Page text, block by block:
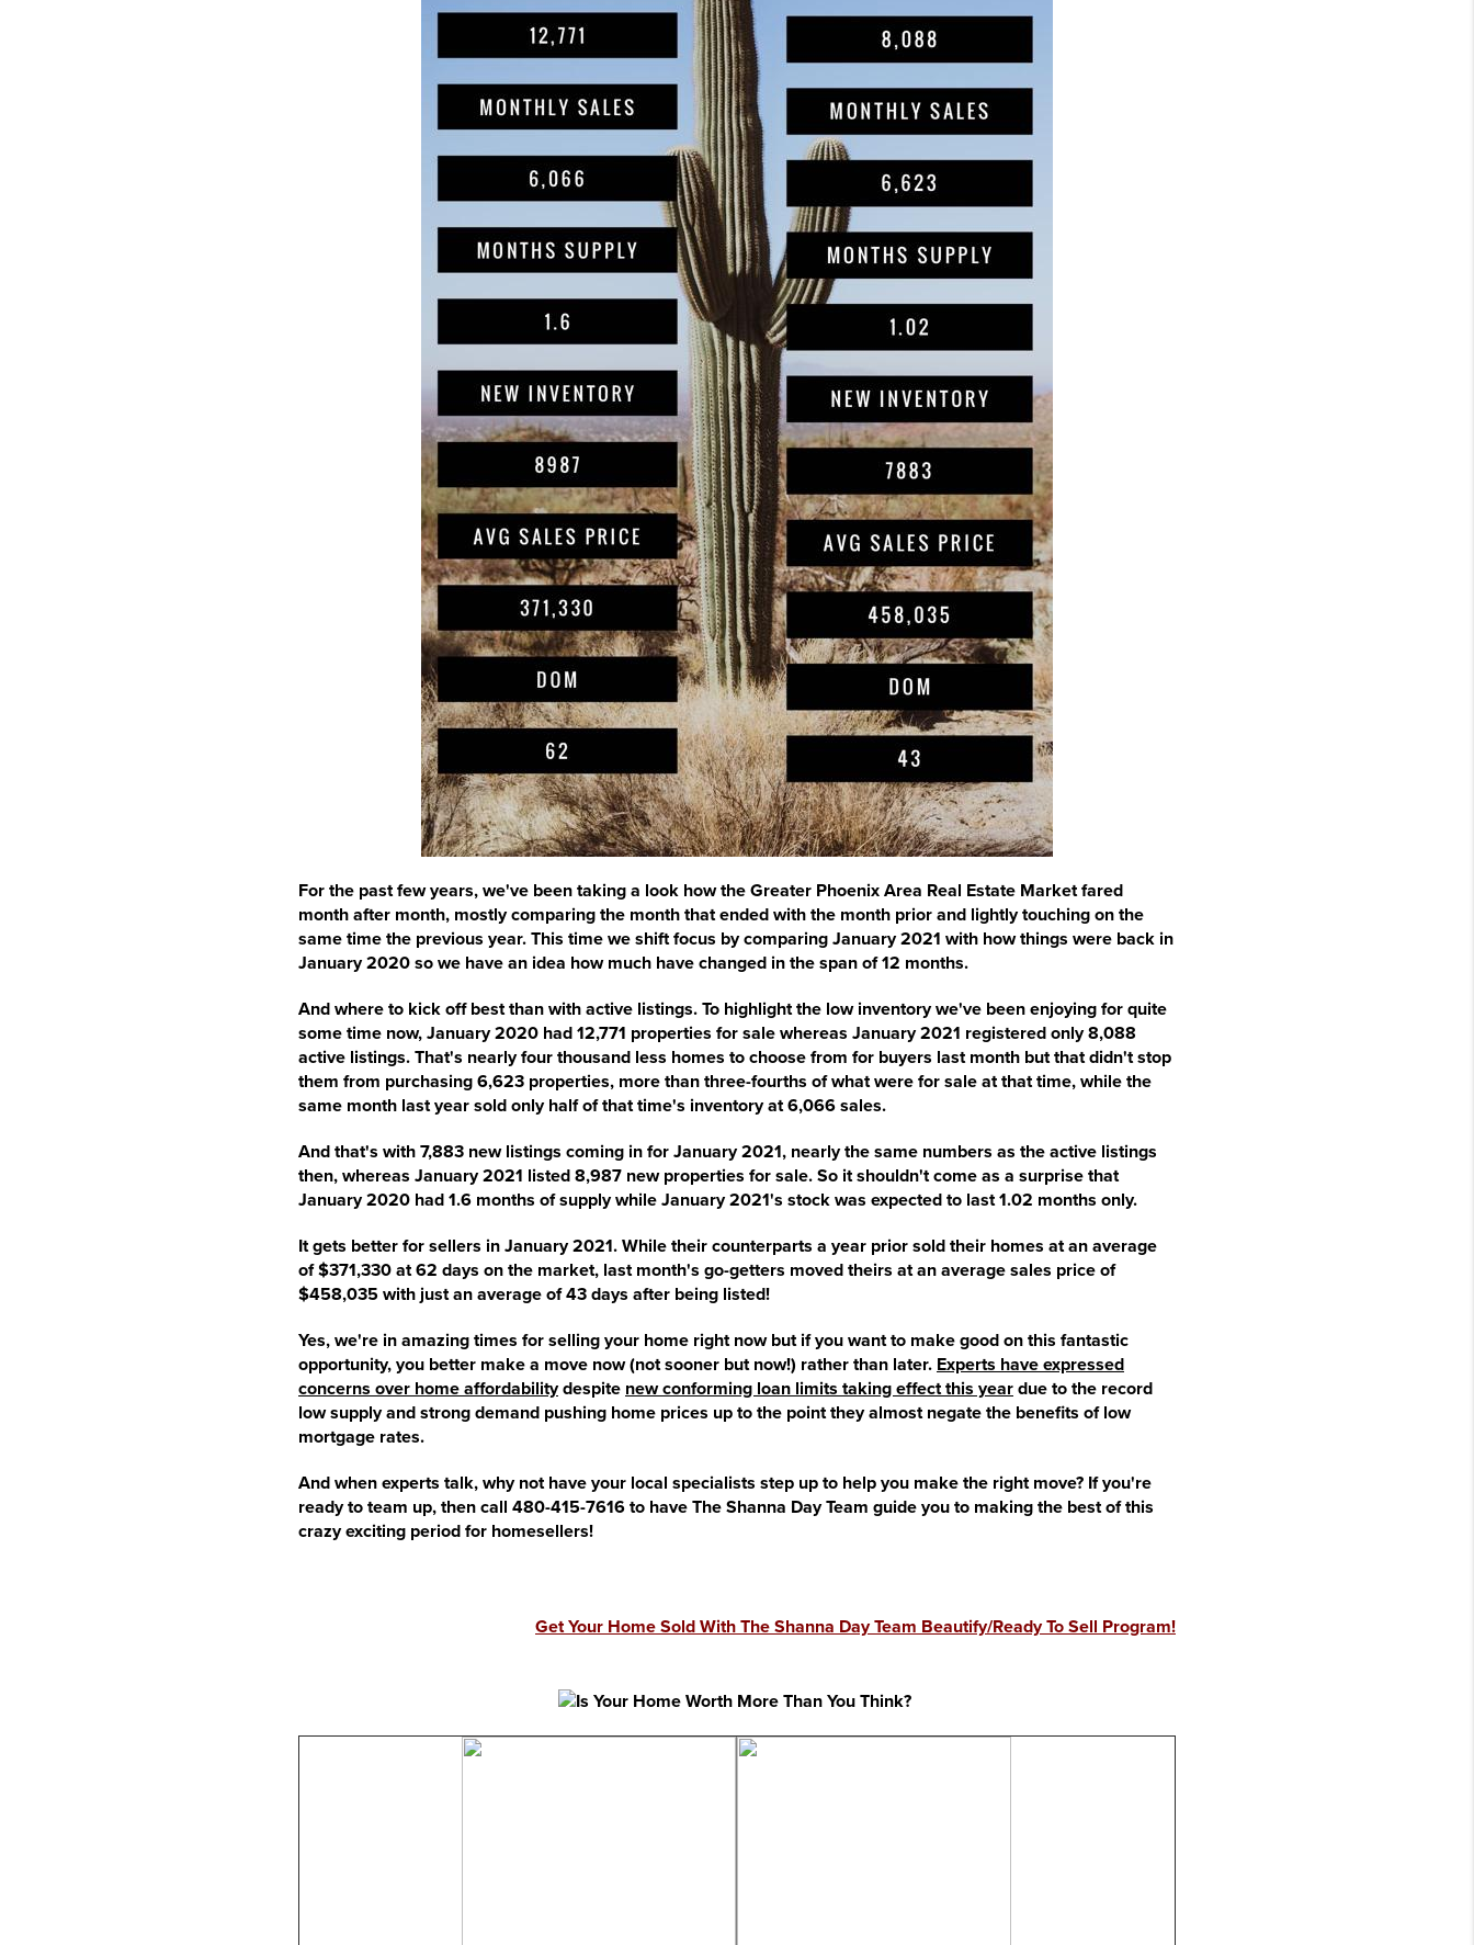
For the past few years, we've been taking a look how the Greater Phoenix Area Real Estate Market fared
month after month, mostly comparing the month that ended with the month prior and lightly touching on the
same time the previous year. This time we shift focus by comparing January 2021 with how things were back in
January 2020 so we have an idea how much have changed in the span of 12 months.
And where to kick off best than with active listings. To highlight the low inventory we've been enjoying for quite
some time now, January 2020 had 12,771 properties for sale whereas January 2021 registered only 8,088
active listings. That's nearly four thousand less homes to choose from for buyers last month but that didn't stop
them from purchasing 6,623 properties, more than three-fourths of what were for sale at that time, while the
same month last year sold only half of that time's inventory at 6,066 sales.
And that's with 7,883 new listings coming in for January 2021, nearly the same numbers as the active listings
then, whereas January 2021 listed 8,987 new properties for sale. So it shouldn't come as a surprise that
January 2020 had 1.6 months of supply while January 2021's stock was expected to last 1.02 months only.
It gets better for sellers in January 2021. While their counterparts a year prior sold their homes at an average
of $371,330 at 62 days on the market, last month's go-getters moved theirs at an average sales price of
$458,035 with just an average of 43 days after being listed!
Yes, we're in amazing times for selling your home right now but if you want to make good on this fantastic
opportunity, you better make a move now (not sooner but now!) rather than later. Experts have expressed
concerns over home affordabilitydespite new conforming loan limits taking effect this year due to the record
low supply and strong demand pushing home prices up to the point they almost negate the benefits of low
mortgage rates.
And when experts talk, why not have your local specialists step up to help you make the right move? If you're
ready to team up, then call 480-415-7616 to have The Shanna Day Team guide you to making the best of this
crazy exciting period for homesellers!
Get Your Home Sold With The Shanna Day Team Beautify/Ready To Sell Program!